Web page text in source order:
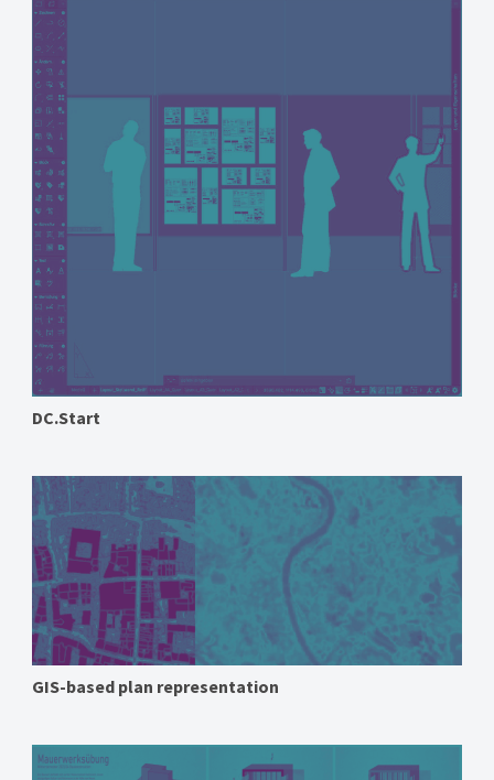
DC.Start
GIS-based plan representation